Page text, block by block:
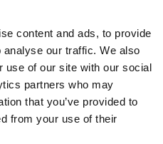
content and ads, to provide
our traffic. We also
use of our site with our social
partners who may
that you’ve provided to
from your use of their